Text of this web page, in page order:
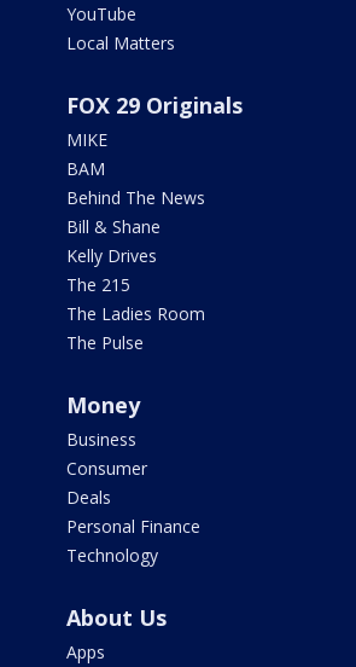
YouTube
Local Matters
FOX 29 Originals
MIKE
BAM
Behind The News
Bill & Shane
Kelly Drives
The 215
The Ladies Room
The Pulse
Money
Business
Consumer
Deals
Personal Finance
Technology
About Us
Apps